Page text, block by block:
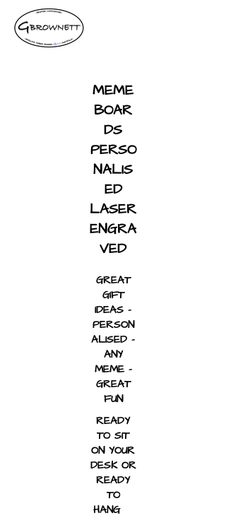
MEME
BOAR
DS
PERSO
NALIS
ED
LASER
ENGRA
VED
GREAT
GIFT
IDEAS -
PERSON
ALISED -
ANY
MEME -
GREAT
FUN
READY
TO SIT
ON YOUR
DESK OR
READY
TO
HANG